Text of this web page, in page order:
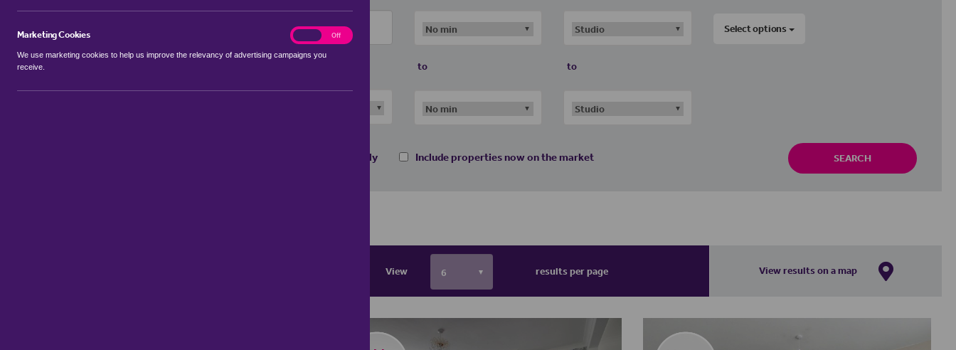
Marketing Cookies
We use marketing cookies to help us improve the relevancy of advertising campaigns you
receive.
marketingOff
to to
Select options
New homes only Include properties now on the market SEARCH
View results per page View results on a map